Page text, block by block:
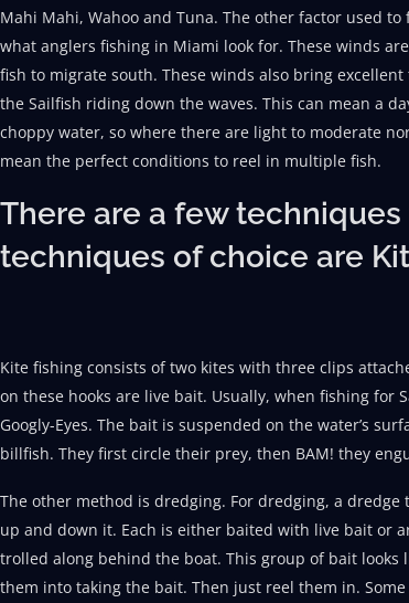
Mahi Mahi, Wahoo and Tuna. The other factor used
what anglers fishing in Miami look for. These winds
fish to migrate south. These winds also bring
the Sailfish riding down the waves. This can mean a
choppy water, so where there are light to moderate
mean the perfect conditions to reel in multiple fish.
There are a few
techniques of choice are
Kite fishing consists of two kites with three clips
on these hooks are live bait. Usually, when fishing for
Googly-Eyes. The bait is suspended on the water’s
billfish. They first circle their prey, then BAM! they
The other method is dredging. For dredging, a
up and down it. Each is either baited with live bait or
trolled along behind the boat. This group of bait
them into taking the bait. Then just reel them in.